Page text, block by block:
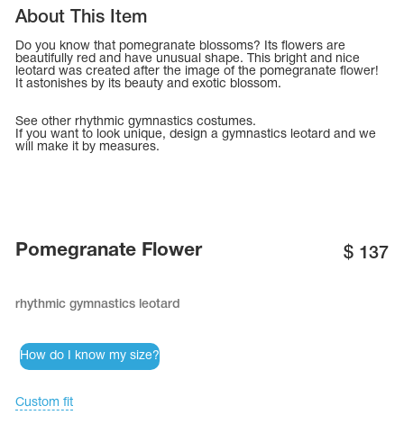
Clothes
Tops
Bolero
Skirts
Shorts
Breeches
Leggings
Sweatshirts
Workout Leotards
New collection 2018-2019
gymnastics
skating
swimming
About This Item
Do you know that pomegranate blossoms? Its flowers are
beautifully red and have unusual shape. This bright and nice
leotard was created after the image of the pomegranate flower!
It astonishes by its beauty and exotic blossom.
See other rhythmic gymnastics costumes.
If you want to look unique, design a gymnastics leotard and we
will make it by measures.
Pomegranate Flower $ 137
rhythmic gymnastics leotard
How do I know my size?
Custom fit